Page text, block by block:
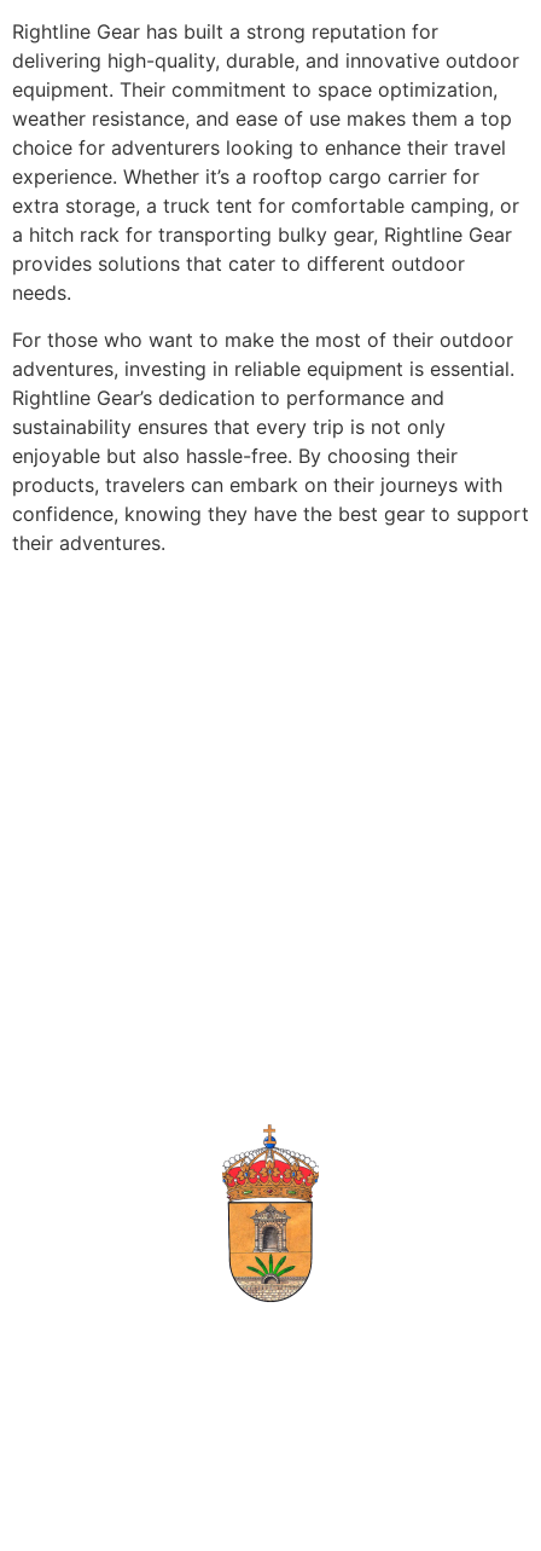
Rightline Gear has built a strong reputation for
delivering high-quality, durable, and innovative outdoor
equipment. Their commitment to space optimization,
weather resistance, and ease of use makes them a top
choice for adventurers looking to enhance their travel
experience. Whether it’s a rooftop cargo carrier for
extra storage, a truck tent for comfortable camping, or
a hitch rack for transporting bulky gear, Rightline Gear
provides solutions that cater to different outdoor
needs.
For those who want to make the most of their outdoor
adventures, investing in reliable equipment is essential.
Rightline Gear’s dedication to performance and
sustainability ensures that every trip is not only
enjoyable but also hassle-free. By choosing their
products, travelers can embark on their journeys with
confidence, knowing they have the best gear to support
their adventures.